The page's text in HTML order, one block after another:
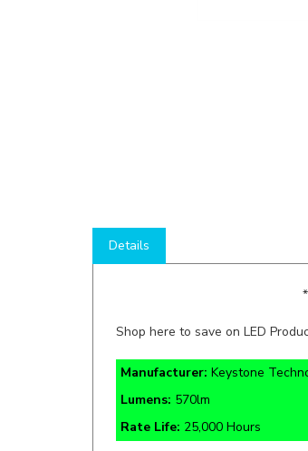
Shop here to save on LED
Manufacturer:Keystone
Lumens:570lm
Rate Life:25,000 Hours
Open and Recessed